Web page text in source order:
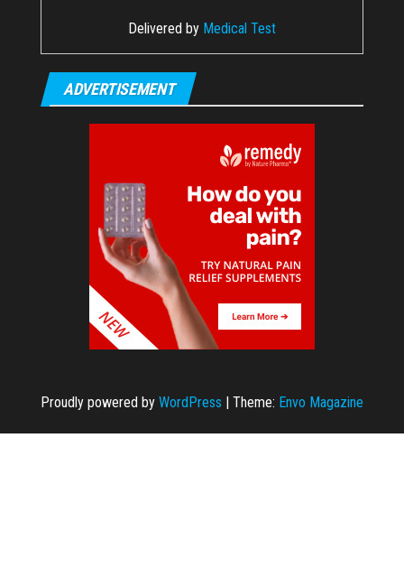
Delivered by Medical Test
ADVERTISEMENT
Proudly powered by WordPress Theme: Envo Magazine